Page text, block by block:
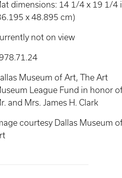
dimensions: 14 1/4 x 19 1/4
x 48.895 cm)
not on view
Museum of Art, The Art
League Fund in honor
and Mrs. James H. Clark
courtesy Dallas Museum